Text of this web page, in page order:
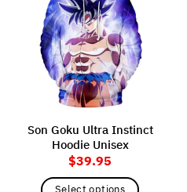
Son Goku Ultra Instinct
Hoodie Unisex
$39.95